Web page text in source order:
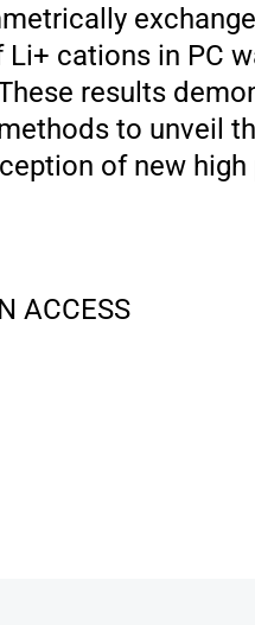
Li+ cations in PC
results
to unveil
of new
ACCESS